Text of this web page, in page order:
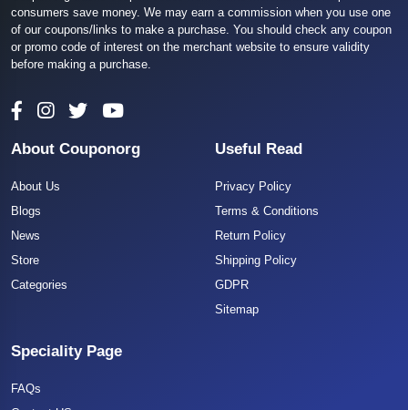
consumers save money. We may earn a commission when you use one
of our coupons/links to make a purchase. You should check any coupon
or promo code of interest on the merchant website to ensure validity
before making a purchase.
About Couponorg
About Us
Blogs
News
Store
Categories
Useful Read
Privacy Policy
Terms & Conditions
Return Policy
Shipping Policy
GDPR
Sitemap
Speciality Page
FAQs